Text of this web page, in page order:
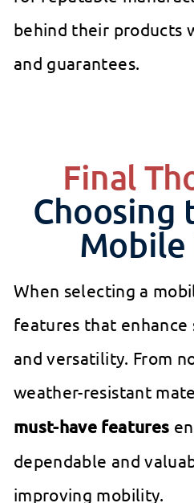
behind their products
and guarantees.
Final
Choosing
Mobile
When selecting a
features that
and versatility. From
weather-resistant
must-have features
dependable and
improving mobility.